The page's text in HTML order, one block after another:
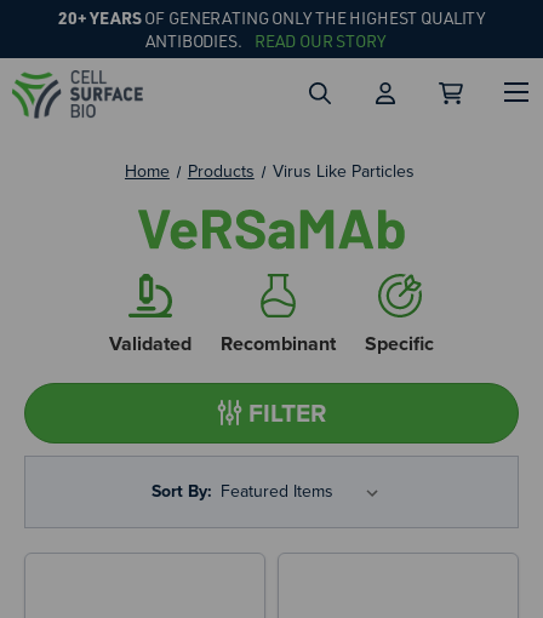
20+ YEARSOF GENERATING ONLY THE HIGHEST QUALITY
ANTIBODIES.
READ OUR STORY
Home Products Virus Like Particles
Validated Recombinant Specific
FILTER
Sort By: